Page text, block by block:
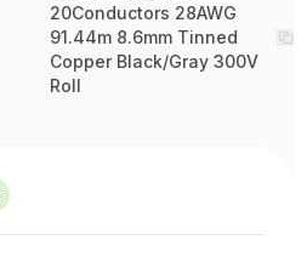
20Conductors 28AWG
91.44m 8.6mm Tinned
Copper Black/Gray 300V
Roll